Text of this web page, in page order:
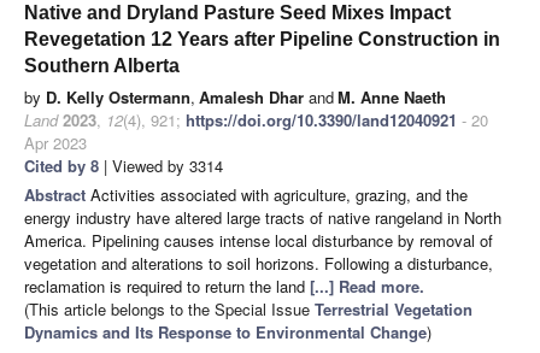
Native and Dryland Pasture Seed Mixes Impact
Revegetation 12 Years after Pipeline Construction in
Southern Alberta
by D. Kelly Ostermann, Amalesh Dhar andM. Anne Naeth
Land 2023, 12(4), 921; https://doi.org/10.3390/land12040921 - 20
Apr 2023
Cited by 8 | Viewed by 3314
Abstract Activities associated with agriculture, grazing, and the
energy industry have altered large tracts of native rangeland in North
America. Pipelining causes intense local disturbance by removal of
vegetation and alterations to soil horizons. Following a disturbance,
reclamation is required to return the land [...] Read more.
(This article belongs to the Special Issue Terrestrial Vegetation
Dynamics and Its Response to Environmental Change)